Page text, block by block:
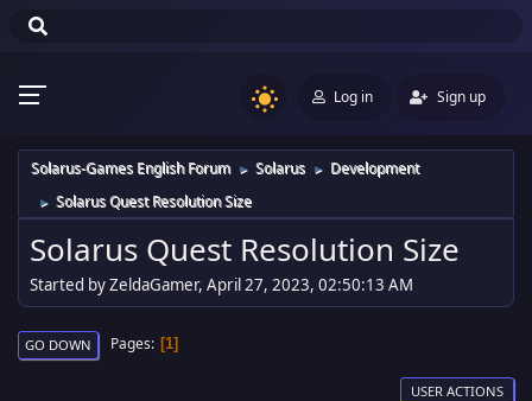
Log in Sign up
Solarus-Games English Forum ► Solarus ► Development
► Solarus Quest Resolution Size
Solarus Quest Resolution Size
Started by ZeldaGamer, April 27, 2023, 02:50:13 AM
GO DOWN Pages 1
USER ACTIONS